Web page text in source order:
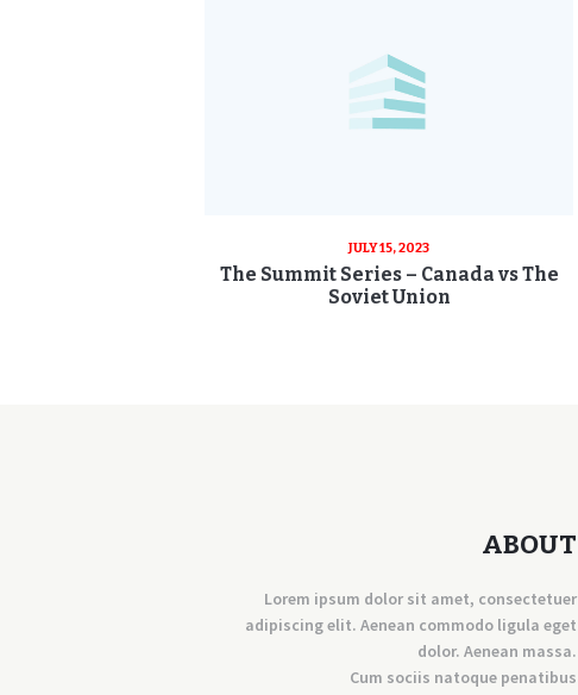
JULY 15, 2023
The Summit Series – Canada vs The
Soviet Union
ABOUT
Lorem ipsum dolor sit amet, consectetuer
adipiscing elit. Aenean commodo ligula eget
dolor. Aenean massa.
Cum sociis natoque penatibus